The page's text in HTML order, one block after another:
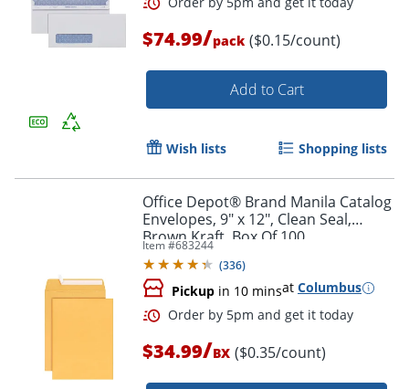
Order by 5pm and get it
$74.99/pack ($0.15/count)
Add to Cart
Wish lists Shopping lists
Office Depot® Brand Manila Catalog
Envelopes, 9" x 12", Clean Seal,
Brown Kraft, Box Of 100
Item #683244
(336)
Pickup in 10 minsat Columbus
$34.99/BX ($0.35/count)